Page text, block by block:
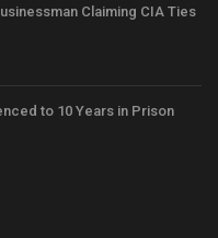
Claiming CIA Ties
to 10 Years in Prison